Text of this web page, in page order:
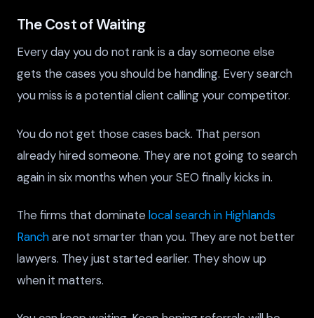
The Cost of Waiting
Every day you do not rank is a day someone else
gets the cases you should be handling. Every search
you miss is a potential client calling your competitor.
You do not get those cases back. That person
already hired someone. They are not going to search
again in six months when your SEO finally kicks in.
The firms that dominatelocal search in Highlands
Ranchare not smarter than you. They are not better
lawyers. They just started earlier. They show up
when it matters.